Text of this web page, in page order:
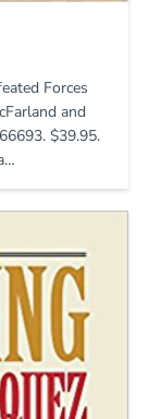
Forces
and
$39.95.